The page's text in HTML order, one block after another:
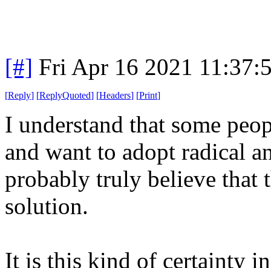
[#] Fri Apr 16 2021
[Reply] [ReplyQuoted] [Headers] [Print]
I understand that some
and want to adopt radical
probably truly believe that
solution.
It is this kind of certainty in